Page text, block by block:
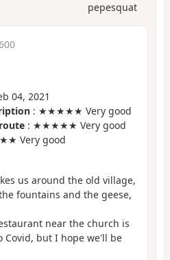
pepesquat
04, 2021
: ★★★★★ Very good
: ★★★★★ Very good
Very good
us around the old village,
fountains and the geese,
near the church is
Covid, but I hope we'll be